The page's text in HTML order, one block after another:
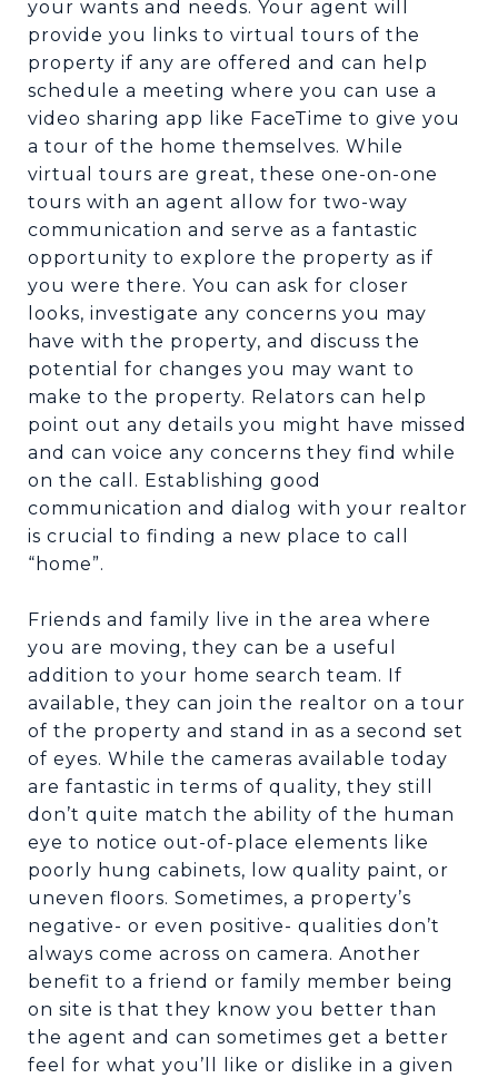
your wants and needs. Your agent will
provide you links to virtual tours of the
property if any are offered and can help
schedule a meeting where you can use a
video sharing app like FaceTime to give you
a tour of the home themselves. While
virtual tours are great, these one-on-one
tours with an agent allow for two-way
communication and serve as a fantastic
opportunity to explore the property as if
you were there. You can ask for closer
looks, investigate any concerns you may
have with the property, and discuss the
potential for changes you may want to
make to the property. Relators can help
point out any details you might have missed
and can voice any concerns they find while
on the call. Establishing good
communication and dialog with your realtor
is crucial to finding a new place to call
“home”.
Friends and family live in the area where
you are moving, they can be a useful
addition to your home search team. If
available, they can join the realtor on a tour
of the property and stand in as a second set
of eyes. While the cameras available today
are fantastic in terms of quality, they still
don’t quite match the ability of the human
eye to notice out-of-place elements like
poorly hung cabinets, low quality paint, or
uneven floors. Sometimes, a property’s
negative- or even positive- qualities don’t
always come across on camera. Another
benefit to a friend or family member being
on site is that they know you better than
the agent and can sometimes get a better
feel for what you’ll like or dislike in a given